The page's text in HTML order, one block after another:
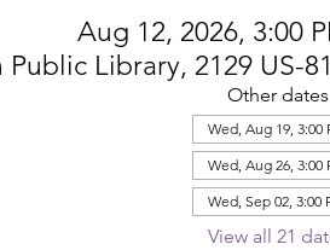
Aug 12, 2026, 3:00
Public Library, 2129 US-
Other dates
Wed, Aug 19, 3:00
Wed, Aug 26, 3:00
Wed, Sep 02, 3:00
View all 21